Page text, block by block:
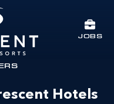
Resorts
JOBS
Hotels